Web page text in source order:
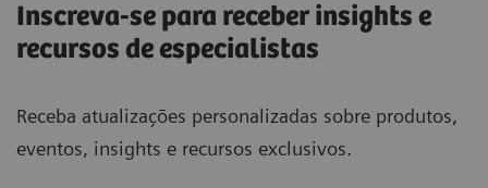
Inscreva-se para receber insights e
recursos de especialistas
Receba atualizações personalizadas sobre produtos,
eventos, insights e recursos exclusivos.